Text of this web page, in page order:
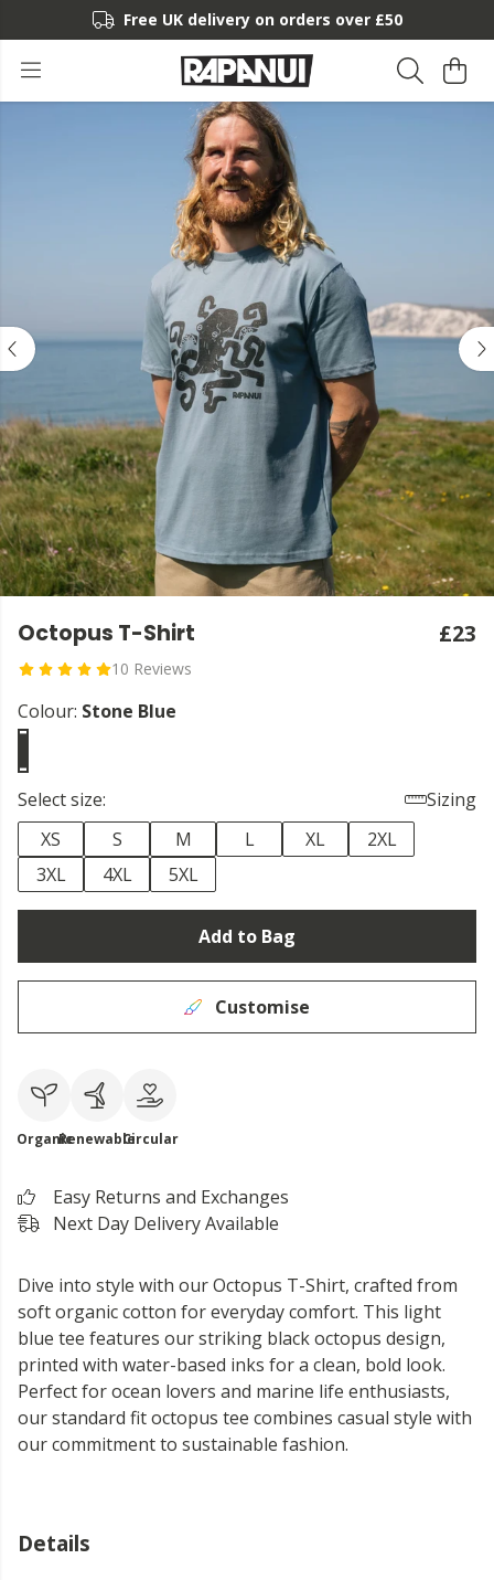
Free UK delivery on orders over £50
Octopus T-Shirt
10 Reviews
£23
Colour: Stone Blue
Select size:
Sizing
XS
S M L XL
2XL
3XL
4XL 5XL
Add to Bag
Customise
OrganicRenewableCircular
Easy Returns and Exchanges
Next Day Delivery Available
Dive into style with our Octopus T-Shirt, crafted from
soft organic cotton for everyday comfort. This light
blue tee features our striking black octopus design,
printed with water-based inks for a clean, bold look.
Perfect for ocean lovers and marine life enthusiasts,
our standard fit octopus tee combines casual style with
our commitment to sustainable fashion.
Details